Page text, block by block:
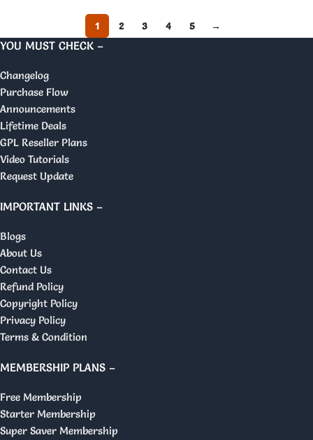
1 2 3 4 5 →
YOU MUST CHECK –
Changelog
Purchase Flow
Announcements
Lifetime Deals
GPL Reseller Plans
Video Tutorials
Request Update
IMPORTANT LINKS –
Blogs
About Us
Contact Us
Refund Policy
Copyright Policy
Privacy Policy
Terms & Condition
MEMBERSHIP PLANS –
Free Membership
Starter Membership
Super Saver Membership